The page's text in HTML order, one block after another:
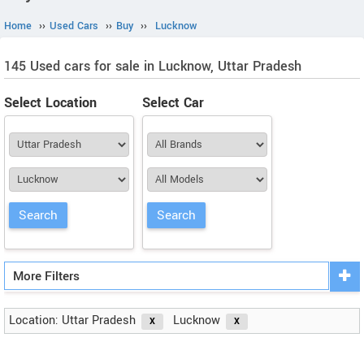
Home ›› Used Cars ›› Buy ›› Lucknow
145 Used cars for sale in Lucknow, Uttar Pradesh
Select Location
Select Car
More Filters
Location: Uttar Pradesh Lucknow